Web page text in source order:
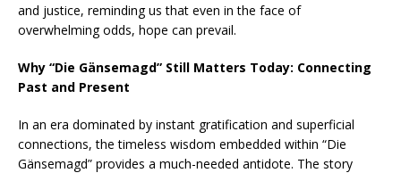
and justice, reminding us that even in the face of
overwhelming odds, hope can prevail.
Why “Die Gänsemagd” Still Matters Today: Connecting
Past and Present
In an era dominated by instant gratification and superficial
connections, the timeless wisdom embedded within “Die
Gänsemagd” provides a much-needed antidote. The story